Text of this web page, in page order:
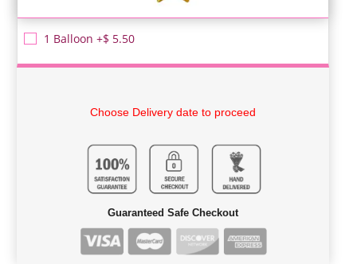
1 Balloon +$ 5.50
Choose Delivery date to proceed
Guaranteed Safe Checkout